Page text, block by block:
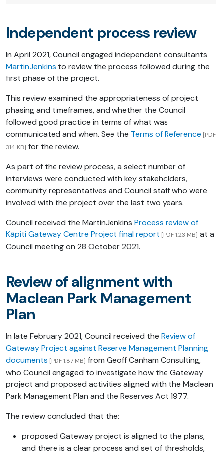
Independent process review
In April 2021, Council engaged independent consultants
MartinJenkins to review the process followed during the
first phase of the project.
This review examined the appropriateness of project
phasing and timeframes, and whether the Council
followed good practice in terms of what was
communicated and when. See the Terms of Reference [PDF
314 KB] for the review.
As part of the review process, a select number of
interviews were conducted with key stakeholders,
community representatives and Council staff who were
involved with the project over the last two years.
Council received the MartinJenkins Process review of
Kāpiti Gateway Centre Project final report [PDF 1.23 MB] at a
Council meeting on 28 October 2021.
Review of alignment with
Maclean Park Management
Plan
In late February 2021, Council received the Review of
Gateway Project against Reserve Management Planning
documents [PDF 1.87 MB] from Geoff Canham Consulting,
who Council engaged to investigate how the Gateway
project and proposed activities aligned with the Maclean
Park Management Plan and the Reserves Act 1977.
The review concluded that the:
proposed Gateway project is aligned to the plans,
and there is a clear process and set of thresholds,